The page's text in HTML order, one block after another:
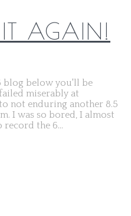
AGAIN!
blog below you'll be
miserably at
not enduring another 8.5
I was so bored, I almost
the 6...